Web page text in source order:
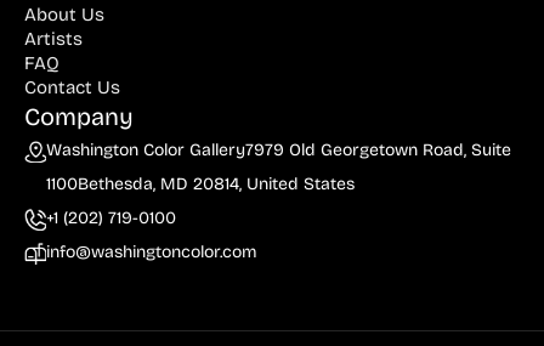
About Us
Artists
FAQ
Contact Us
Company
Washington Color Gallery7979 Old Georgetown Road, Suite
1100Bethesda, MD 20814, United States
+1 (202) 719-0100
info@washingtoncolor.com